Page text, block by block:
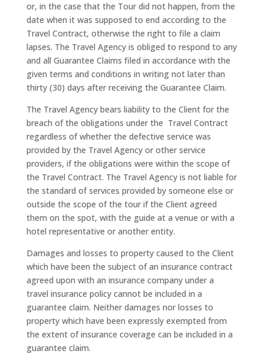
or, in the case that the Tour did not happen, from the
date when it was supposed to end according to the
Travel Contract, otherwise the right to file a claim
lapses. The Travel Agency is obliged to respond to any
and all Guarantee Claims filed in accordance with the
given terms and conditions in writing not later than
thirty (30) days after receiving the Guarantee Claim.
The Travel Agency bears liability to the Client for the
breach of the obligations under the Travel Contract
regardless of whether the defective service was
provided by the Travel Agency or other service
providers, if the obligations were within the scope of
the Travel Contract. The Travel Agency is not liable for
the standard of services provided by someone else or
outside the scope of the tour if the Client agreed
them on the spot, with the guide at a venue or with a
hotel representative or another entity.
Damages and losses to property caused to the Client
which have been the subject of an insurance contract
agreed upon with an insurance company under a
travel insurance policy cannot be included in a
guarantee claim. Neither damages nor losses to
property which have been expressly exempted from
the extent of insurance coverage can be included in a
guarantee claim.